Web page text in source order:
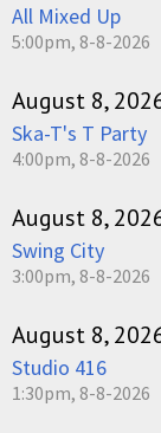
All Mixed Up
5:00pm, 8-8-2026
August 8,
Ska-T's T Party
4:00pm, 8-8-2026
August 8,
Swing City
3:00pm, 8-8-2026
August 8,
Studio 416
1:30pm, 8-8-2026